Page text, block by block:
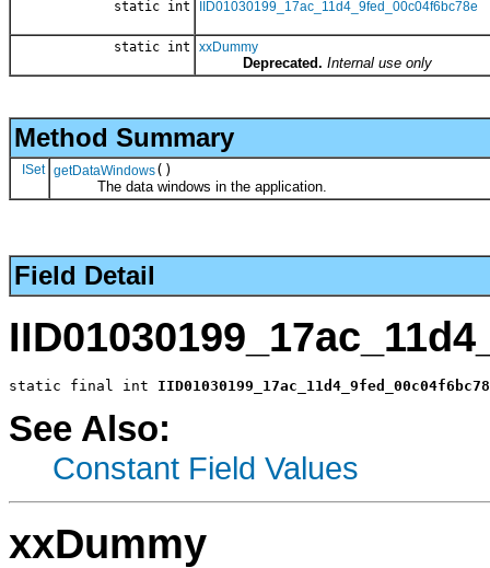
static int IID01030199_17ac_11d4_9fed_00c04f6bc78e
static int xxDummy
Deprecated. Internal use only
Method Summary
ISet getDataWindows()
The data windows in the application.
Field Detail
static final int
See Also:
Constant Field Values
xxDummy